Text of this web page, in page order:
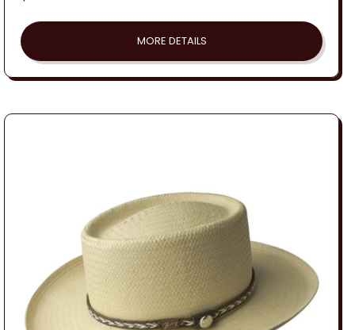
MORE DETAILS